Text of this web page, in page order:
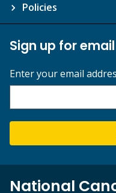
Policies
Sign up for
Enter your email
National